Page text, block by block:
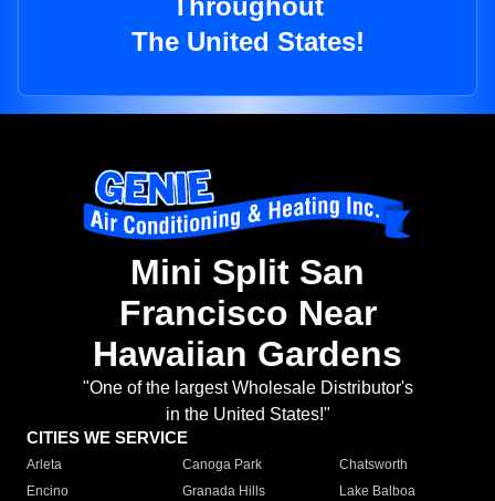
Throughout
The United States!
Mini Split San
Francisco Near
Hawaiian Gardens
"One of the largest Wholesale Distributor's
in the United States!"
CITIES WE SERVICE
Arleta Canoga Park
Chatsworth
Encino
Granada Hills
Lake Balboa